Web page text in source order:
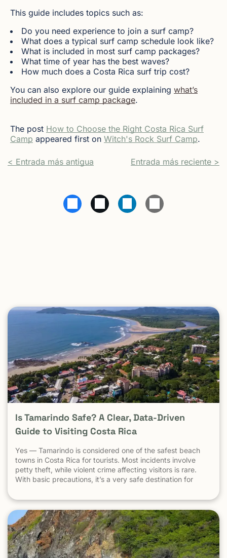
This guide includes topics such as:
Do you need experience to join a surf camp?
What does a typical surf camp schedule look like?
What is included in most surf camp packages?
What time of year has the best waves?
How much does a Costa Rica surf trip cost?
You can also explore our guide explaining what’s
included in a surf camp package.
The post How to Choose the Right Costa Rica Surf
Camp appeared first on Witch's Rock Surf Camp.
< Entrada más antigua Entrada más reciente >
Is Tamarindo Safe? A Clear, Data-Driven
Guide to Visiting Costa Rica
Yes — Tamarindo is considered one of the safest beach
towns in Costa Rica for tourists. Most incidents involve
petty theft, while violent crime affecting visitors is rare.
With basic precautions, it’s a very safe destination for
been known as one of the most stable, welcoming
countries in Latin America. Yet online discussions,
headlines, and occasional embassy alerts often raise the
same question for travelers: Is Costa Rica safe — and is
Tamarindo safe to visit? This guide separates facts from
perception , explains why safety concerns are often
misunderstood , and looks specifically at Tamarindo